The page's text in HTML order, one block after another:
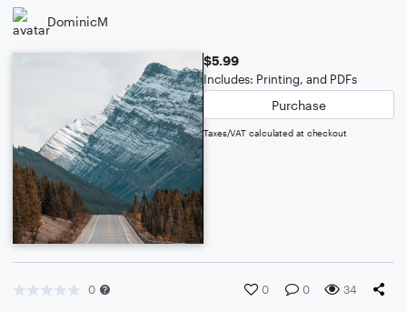
DominicM
$5.99
Includes: Printing, and PDFs
Purchase
Taxes/VAT calculated at checkout
0 0 0 34